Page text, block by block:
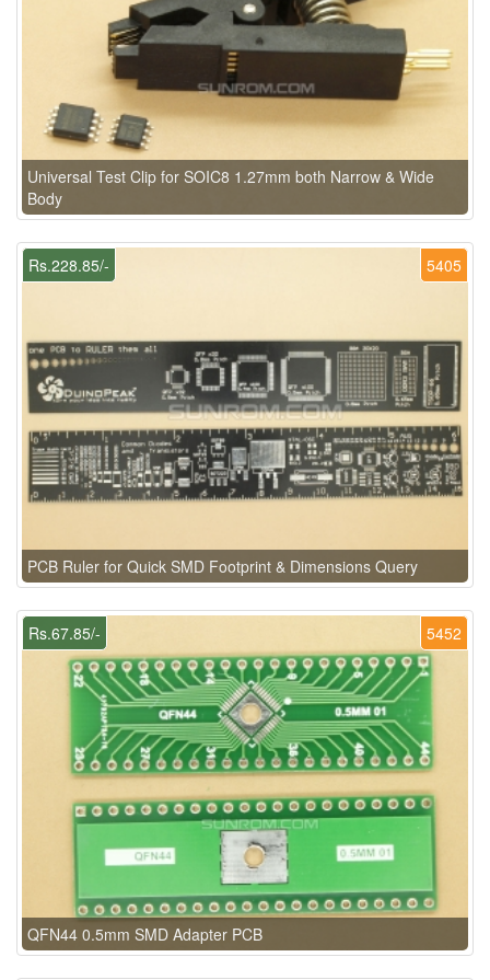
Universal Test Clip for SOIC8 1.27mm both Narrow & Wide
Body
5405
Rs.228.85/-
PCB Ruler for Quick SMD Footprint & Dimensions Query
5452
Rs.67.85/-
QFN44 0.5mm SMD Adapter PCB